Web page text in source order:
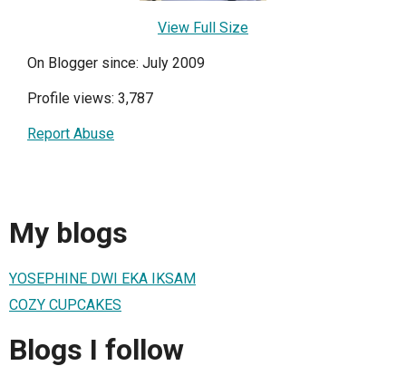
View Full Size
On Blogger since: July 2009
Profile views: 3,787
Report Abuse
My blogs
YOSEPHINE DWI EKA IKSAM
COZY CUPCAKES
Blogs I follow